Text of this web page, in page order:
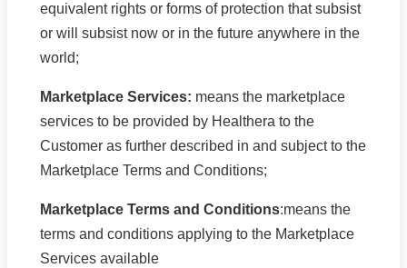
equivalent rights or forms of protection that subsist
or will subsist now or in the future anywhere in the
world;
Marketplace Services: means the marketplace
services to be provided by Healthera to the
Customer as further described in and subject to the
Marketplace Terms and Conditions;
Marketplace Terms and Conditions:means the
terms and conditions applying to the Marketplace
Services available